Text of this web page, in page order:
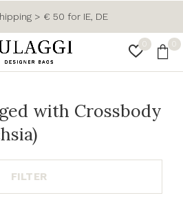
0 0
> € 50 for IE, DE
with Crossbody
FILTER